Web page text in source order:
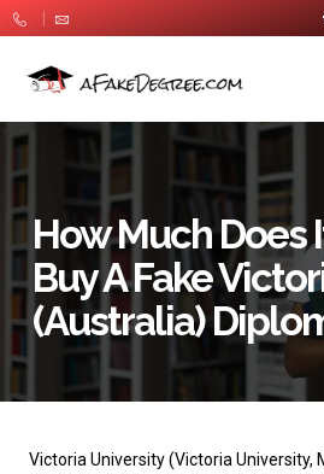
How Much Does
Buy A Fake
(Australia)
Victoria University(Victoria University,